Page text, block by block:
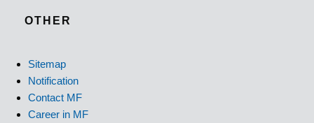
OTHER
Sitemap
Notification
Contact MF
Career in MF